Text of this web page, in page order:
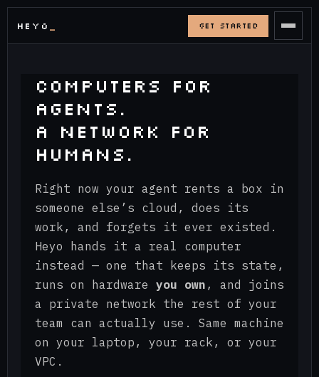
HEYO GET STARTED
COMPUTERS FOR
AGENTS.
A NETWORK FOR
HUMANS.
Right now your agent rents a box in
someone else’s cloud, does its
work, and forgets it ever existed.
Heyo hands it a real computer
instead — one that keeps its state,
runs on hardware you own , and joins
a private network the rest of your
team can actually use. Same machine
on your laptop, your rack, or your
VPC.